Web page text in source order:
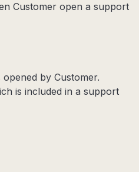
Customer open a support
by Customer.
is included in a support